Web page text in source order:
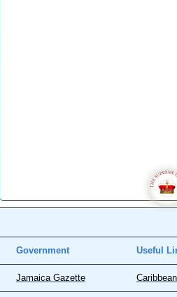
Government Useful
Jamaica Gazette